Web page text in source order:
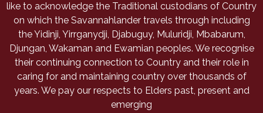
like to acknowledge the Traditional custodians of Country
on which the Savannahlander travels through including
the Yidinji, Yirrganydji, Djabuguy, Muluridji, Mbabarum,
Djungan, Wakaman and Ewamian peoples. We recognise
their continuing connection to Country and their role in
caring for and maintaining country over thousands of
years. We pay our respects to Elders past, present and
emerging